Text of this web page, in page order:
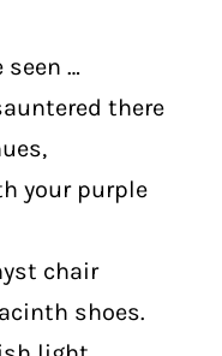
seen …
there
your purple
chair
shoes.